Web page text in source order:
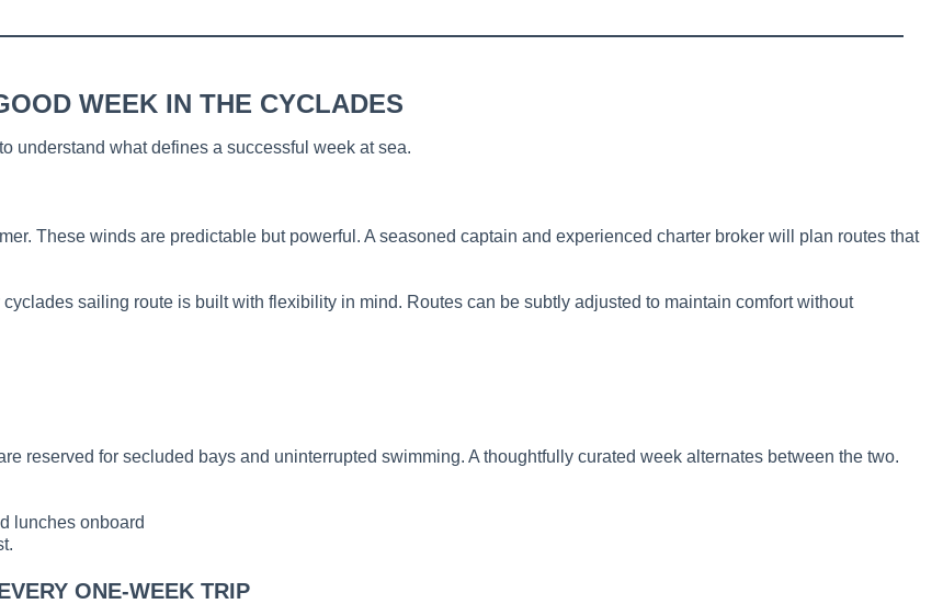
WEEK IN THE CYCLADES
understand what defines a successful week at sea.
These winds are predictable but powerful. A seasoned captain and experienced charter broker will plan routes that
sailing route is built with flexibility in mind. Routes can be subtly adjusted to maintain comfort without
reserved for secluded bays and uninterrupted swimming. A thoughtfully curated week alternates between the two.
lunches onboard
ONE-WEEK TRIP